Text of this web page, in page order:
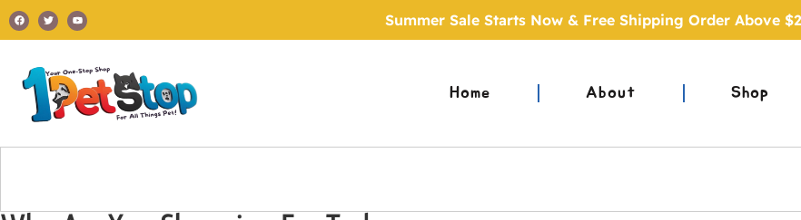
Summer Sale Starts Now & Free Shipping Order Above
Home About Shop